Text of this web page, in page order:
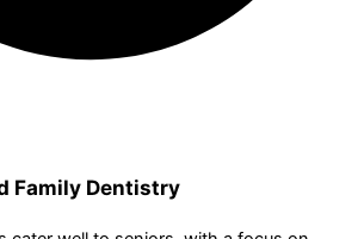
Family Dentistry